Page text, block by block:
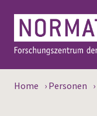
Home › Personen ›